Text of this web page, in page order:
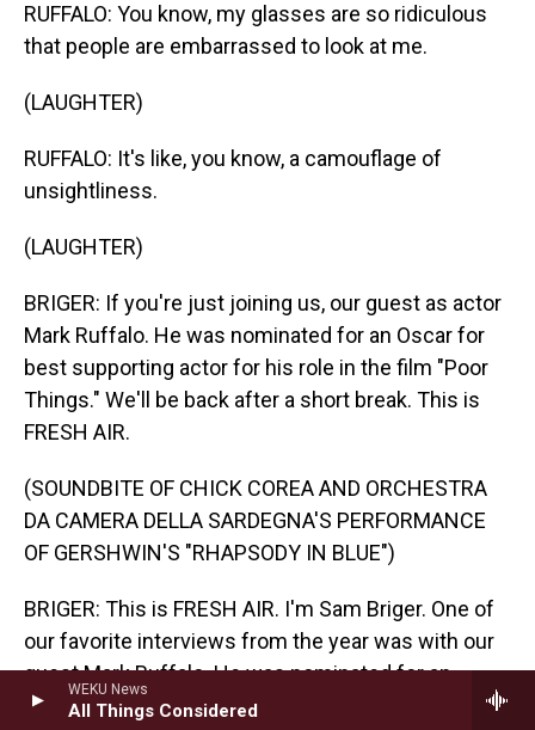
WEKU News
All Things Considered
RUFFALO: You know, my glasses are so ridiculous
that people are embarrassed to look at me.
(LAUGHTER)
RUFFALO: It's like, you know, a camouflage of
unsightliness.
(LAUGHTER)
BRIGER: If you're just joining us, our guest as actor
Mark Ruffalo. He was nominated for an Oscar for
best supporting actor for his role in the film "Poor
Things." We'll be back after a short break. This is
FRESH AIR.
(SOUNDBITE OF CHICK COREA AND ORCHESTRA
DA CAMERA DELLA SARDEGNA'S PERFORMANCE
OF GERSHWIN'S "RHAPSODY IN BLUE")
BRIGER: This is FRESH AIR. I'm Sam Briger. One of
our favorite interviews from the year was with our
guest Mark Ruffalo. He was nominated for an
Oscar for best supporting actor for his role in the